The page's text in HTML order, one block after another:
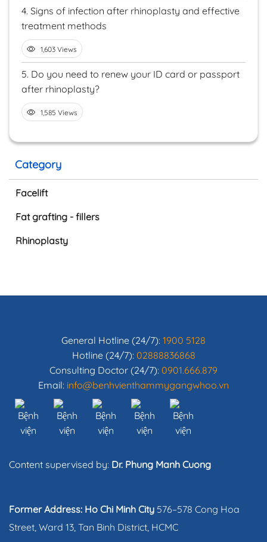
Category
Facelift
Fat grafting - fillers
Rhinoplasty
4. Signs of infection after rhinoplasty and effective
treatment methods
1,603 Views
5. Do you need to renew your ID card or passport
after rhinoplasty?
1,585 Views
General Hotline (24/7): 1900 5128
Hotline (24/7): 02888836868
Consulting Doctor (24/7): 0901.666.879
Email: info@benhvienthammygangwhoo.vn
Content supervised by: Dr. Phung Manh Cuong
Former Address: Ho Chi Minh City 576–578 Cong Hoa
Street, Ward 13, Tan Binh District, HCMC